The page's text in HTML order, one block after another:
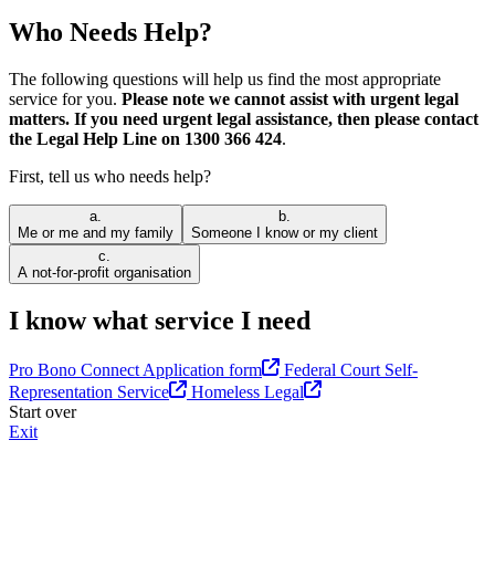
Who Needs Help?
The following questions will help us find the most appropriate
service for you. Please note we cannot assist with urgent legal
matters. If you need urgent legal assistance, then please contact
the Legal Help Line on 1300 366 424.
First, tell us who needs help?
a.
Me or me and my family
b.
Someone I know or my client
c.
A not-for-profit organisation
I know what service I need
Pro Bono Connect Application form
Federal Court Self-
Representation Service
Homeless Legal
Start over
Exit